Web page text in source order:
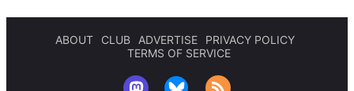
ABOUT CLUB ADVERTISE
PRIVACY POLICY
TERMS OF SERVICE